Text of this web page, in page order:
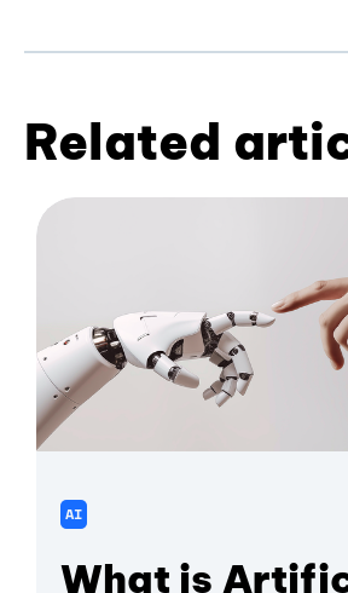
Related
AI
What is